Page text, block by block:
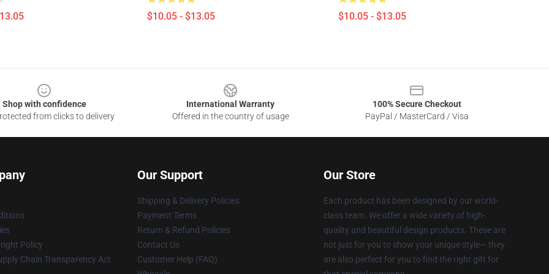
$10.05 - $13.05 $10.05 - $13.05
Shop with confidence
from clicks to delivery
International Warranty
Offered in the country of usage
100% Secure Checkout
PayPal / MasterCard / Visa
Policy
Chain Transparency Act
Our Support
Shipping & Delivery Policies
Payment Terms
Return & Refund Policies
Contact Us
Customer Help (FAQ)
Our Store
Each product has been designed by our world-
class team. We offer a wide variety of high-
quality and beautiful design products. These are
not just for you to show your unique style— they
are also perfect for you to find the right gift for